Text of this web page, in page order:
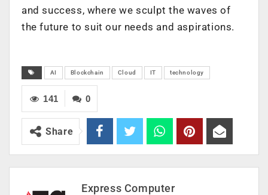
and success, where we sculpt the waves of
the future to suit our needs and aspirations.
AI Blockchain Cloud IT technology
0
141
Share
Express Computer